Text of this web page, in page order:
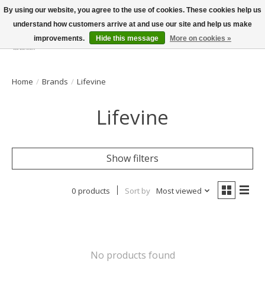
Wish List
Cart
Home / Brands / Lifevine
Lifevine
Show filters
0 products Sort by Most viewed
No products found
By using our website, you agree to the use of cookies. These cookies help us
understand how customers arrive at and use our site and help us make
improvements.
Hide this message More on cookies »